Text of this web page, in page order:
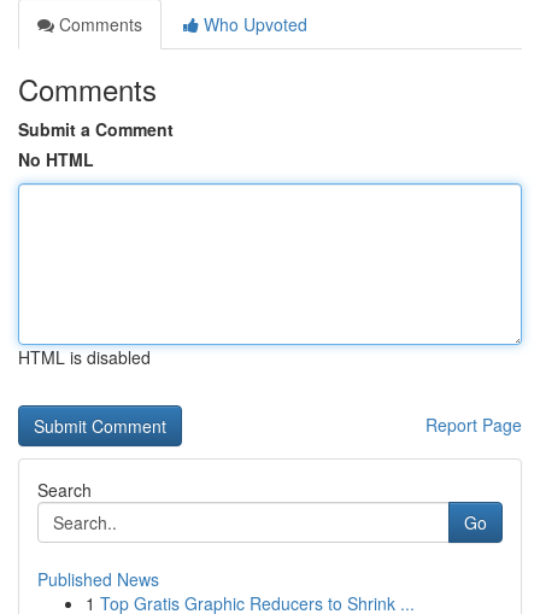
Comments
Who Upvoted
Comments
Submit a Comment
No HTML
HTML is disabled
Report Page
Search
Go
Published News
1 Top Gratis Graphic Reducers to Shrink ...